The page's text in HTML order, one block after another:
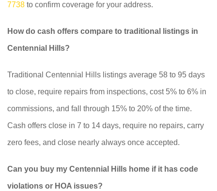
7738 to confirm coverage for your address.
How do cash offers compare to traditional listings in
Centennial Hills?
Traditional Centennial Hills listings average 58 to 95 days
to close, require repairs from inspections, cost 5% to 6% in
commissions, and fall through 15% to 20% of the time.
Cash offers close in 7 to 14 days, require no repairs, carry
zero fees, and close nearly always once accepted.
Can you buy my Centennial Hills home if it has code
violations or HOA issues?